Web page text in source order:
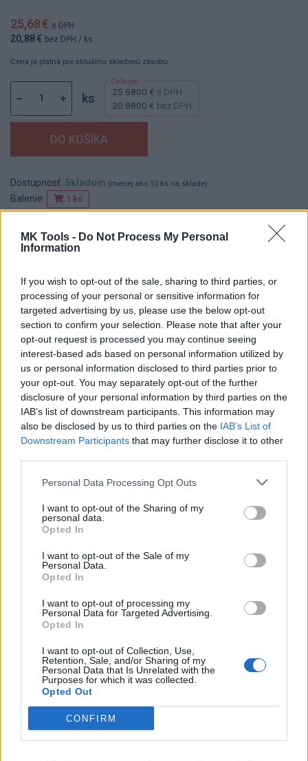
MK Tools - Do Not Process My Personal
Information
If you wish to opt-out of the sale, sharing to third parties, or
processing of your personal or sensitive information for
targeted advertising by us, please use the below opt-out
section to confirm your selection. Please note that after your
opt-out request is processed you may continue seeing
interest-based ads based on personal information utilized by
us or personal information disclosed to third parties prior to
your opt-out. You may separately opt-out of the further
disclosure of your personal information by third parties on the
IAB’s list of downstream participants. This information may
also be disclosed by us to third parties on the IAB’s List of
Downstream Participants that may further disclose it to other
Personal Data Processing Opt Outs
I want to opt-out of the Sharing of my
personal data.
Opted In
I want to opt-out of the Sale of my
Personal Data.
Opted In
I want to opt-out of processing my
Personal Data for Targeted Advertising.
Opted In
I want to opt-out of Collection, Use,
Retention, Sale, and/or Sharing of my
Personal Data that Is Unrelated with the
Purposes for which it was collected.
Opted Out
CONFIRM
25,68 € s DPH
20,88 € bez DPH / ks
Cena je platná pre aktuálnu skladovú zásobu.
ks 25.6800 € s DPH
20.8800 € bez DPH
Dostupnosť: Skladom (menej ako 10 ks na sklade)
Balenie: 1 ks
EAN:8590804038108
Kód:522355
DETAIL
PRODUKTU
HODNOTENIE
PRODUKTU
Popis produktu
0
0% zákazníkov odporúča produkt
Strojnícka 5, Prešov
Strojnícka 5, Prešov
051/776 56 18
info@mktools.sk